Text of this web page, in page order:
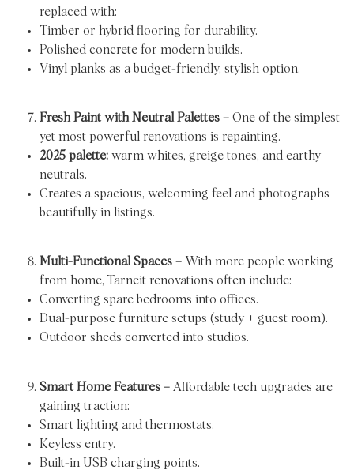
replaced with:
Timber or hybrid flooring for durability.
Polished concrete for modern builds.
Vinyl planks as a budget-friendly, stylish option.
Fresh Paint with Neutral Palettes – One of the simplest
yet most powerful renovations is repainting.
2025 palette: warm whites, greige tones, and earthy
neutrals.
Creates a spacious, welcoming feel and photographs
beautifully in listings.
Multi-Functional Spaces – With more people working
from home, Tarneit renovations often include:
Converting spare bedrooms into offices.
Dual-purpose furniture setups (study + guest room).
Outdoor sheds converted into studios.
Smart Home Features – Affordable tech upgrades are
gaining traction:
Smart lighting and thermostats.
Keyless entry.
Built-in USB charging points.